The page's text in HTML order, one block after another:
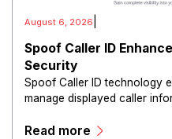
August 6, 2026
Spoof Caller ID
Security
Spoof Caller ID technology
manage displayed caller
Read more